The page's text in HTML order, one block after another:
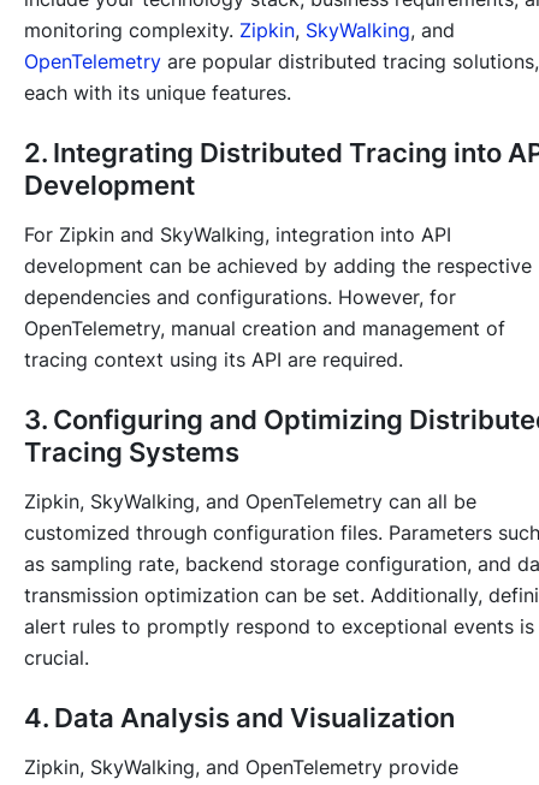
monitoring complexity. Zipkin, SkyWalking, and
OpenTelemetry are popular distributed tracing solutions,
each with its unique features.
2. Integrating Distributed Tracing into
Development
For Zipkin and SkyWalking, integration into API
development can be achieved by adding the respective
dependencies and configurations. However, for
OpenTelemetry, manual creation and management of
tracing context using its API are required.
3. Configuring and Optimizing
Tracing Systems
Zipkin, SkyWalking, and OpenTelemetry can all be
customized through configuration files. Parameters such
as sampling rate, backend storage configuration, and
transmission optimization can be set. Additionally,
alert rules to promptly respond to exceptional events is
crucial.
4. Data Analysis and Visualization
Zipkin, SkyWalking, and OpenTelemetry provide